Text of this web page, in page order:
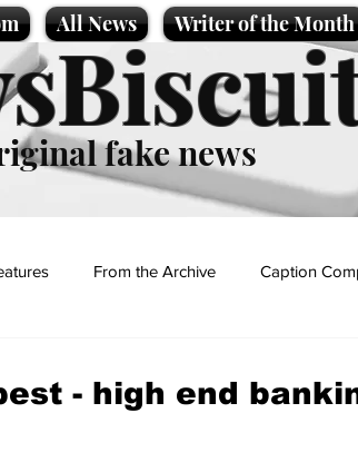
All News Writer of the Month
fake news
From the Archive Caption
- high end